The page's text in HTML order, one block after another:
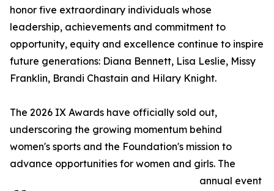
honor five extraordinary individuals whose
leadership, achievements and commitment to
opportunity, equity and excellence continue to inspire
future generations: Diana Bennett, Lisa Leslie, Missy
Franklin, Brandi Chastain and Hilary Knight.
The 2026 IX Awards have officially sold out,
underscoring the growing momentum behind
women's sports and the Foundation's mission to
advance opportunities for women and girls. The
annual event